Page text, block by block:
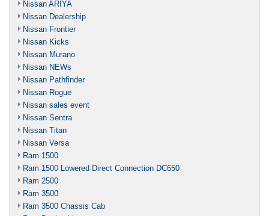
Nissan ARIYA
Nissan Dealership
Nissan Frontier
Nissan Kicks
Nissan Murano
Nissan NEWs
Nissan Pathfinder
Nissan Rogue
Nissan sales event
Nissan Sentra
Nissan Titan
Nissan Versa
Ram 1500
Ram 1500 Lowered Direct Connection DC650
Ram 2500
Ram 3500
Ram 3500 Chassis Cab